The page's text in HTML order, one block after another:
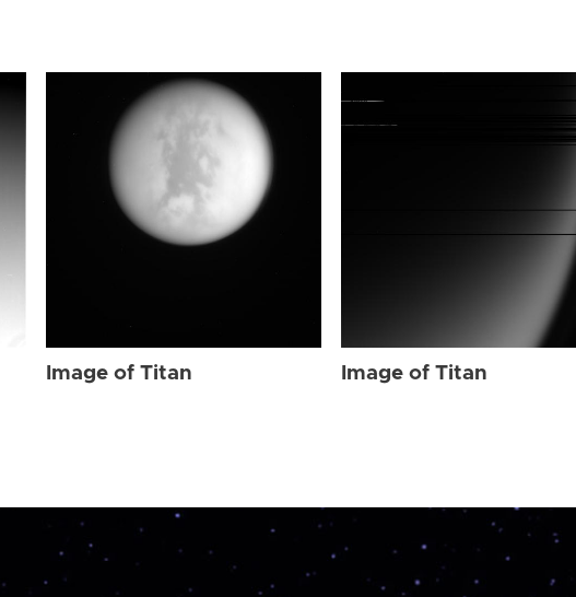
Image of Titan Image of Titan